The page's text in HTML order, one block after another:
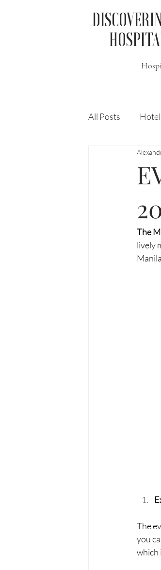
All Posts
The
lively
The
you
which